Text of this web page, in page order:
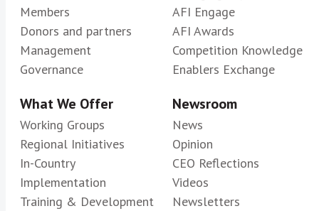
Members
Donors and partners
Management
Governance
AFI Engage
AFI Awards
Competition Knowledge
Enablers Exchange
What We Offer
Working Groups
Regional Initiatives
In-Country
Implementation
Training & Development
Newsroom
News
Opinion
CEO Reflections
Videos
Newsletters